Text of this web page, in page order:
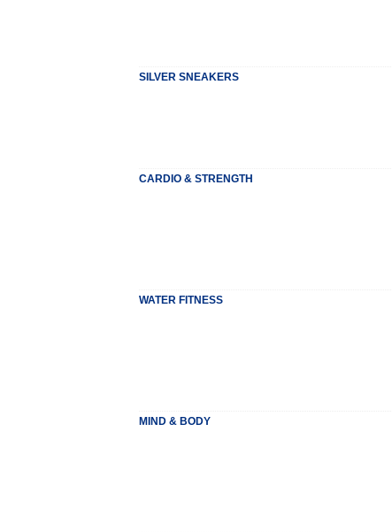
SILVER SNEAKERS
CARDIO & STRENGTH
WATER FITNESS
MIND & BODY